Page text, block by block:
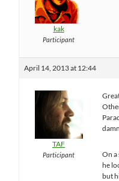
kak
Participant
April 14, 2013 at 12:44
TAF
Participant
On a
he
but